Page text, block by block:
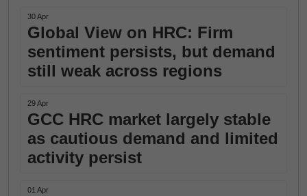
30 Apr
Global View on HRC: Firm
sentiment persists, but demand
still weak across regions
29 Apr
GCC HRC market largely stable
as cautious demand and limited
activity persist
01 Apr